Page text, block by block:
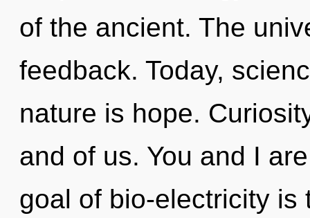
of the ancient. The
feedback. Today,
nature is hope.
and of us. You and I
goal of bio-electricity is